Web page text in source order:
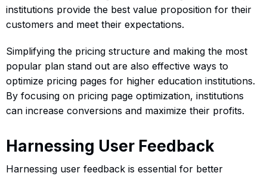
institutions provide the best value proposition for their
customers and meet their expectations.
Simplifying the pricing structure and making the most
popular plan stand out are also effective ways to
optimize pricing pages for higher education institutions.
By focusing on pricing page optimization, institutions
can increase conversions and maximize their profits.
Harnessing User Feedback
Harnessing user feedback is essential for better